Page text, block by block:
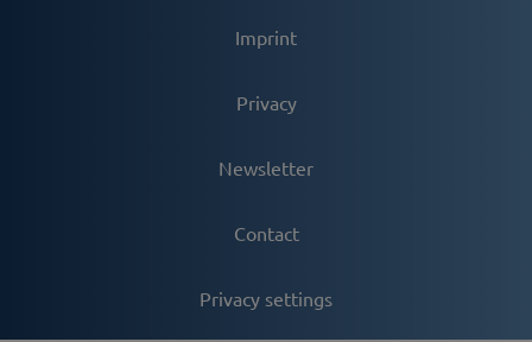
Imprint
Privacy
Newsletter
Contact
Privacy settings